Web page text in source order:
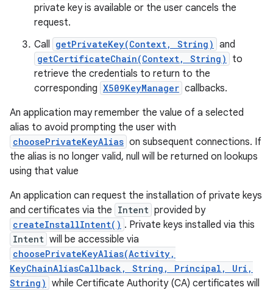
private key is available or the user cancels the
request.
Call getPrivateKey(Context, String) and
getCertificateChain(Context, String)
to
retrieve the credentials to return to the
corresponding X509KeyManager callbacks.
An application may remember the value of a selected
alias to avoid prompting the user with
choosePrivateKeyAlias on subsequent connections. If
the alias is no longer valid, null will be returned on lookups
using that value
An application can request the installation of private keys
and certificates via the Intent provided by
createInstallIntent() . Private keys installed via this
Intent will be accessible via
choosePrivateKeyAlias(Activity,
KeyChainAliasCallback, String, Principal, Uri,
String) while Certificate Authority (CA) certificates will